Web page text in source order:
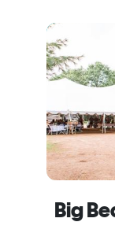
and
Big